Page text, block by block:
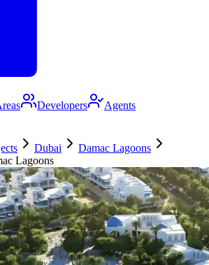
Developers Agents
Dubai
Damac Lagoons
Lagoons